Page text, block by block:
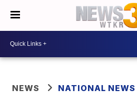
NEWS NATIONAL NEWS